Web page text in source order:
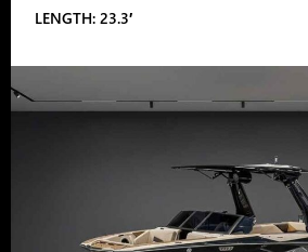
LENGTH: 23.3′